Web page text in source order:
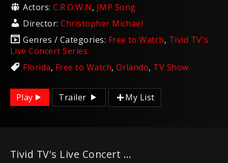
Actors:C.R.O.W.N, JMP Song
Director:Christopher Michael
Genres / Categories: Free to Watch, Tivid TV's
Live Concert Series
Florida, Free to Watch,Orlando, TV Show
Play Trailer My List
Tivid TV's Live Concert Series